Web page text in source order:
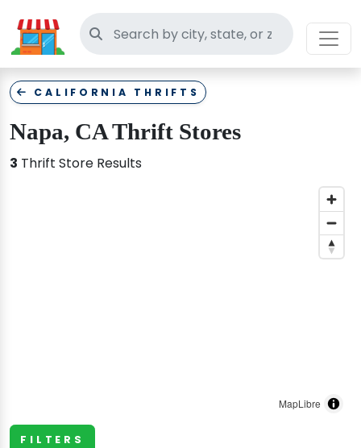
Search thrift stores
FILTERS
CALIFORNIA THRIFTS
Napa, CA Thrift Stores
3 Thrift Store Results
MapLibre